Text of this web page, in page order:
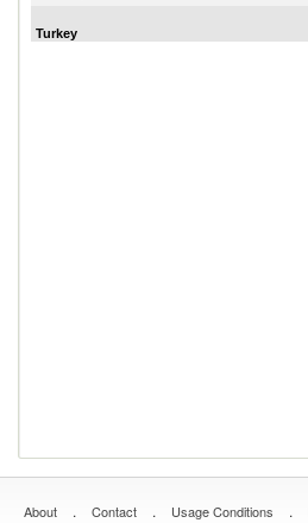
Turkey
About . Contact . Usage Conditions .